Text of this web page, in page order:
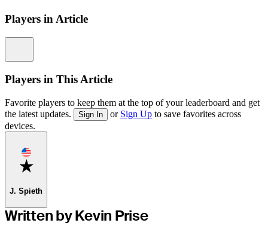
Players in Article
Players in This Article
Favorite players to keep them at the top of your leaderboard and get
the latest updates.
Sign In or Sign Up to save favorites across
devices.
Favorite
J. Spieth
Written by Kevin Prise